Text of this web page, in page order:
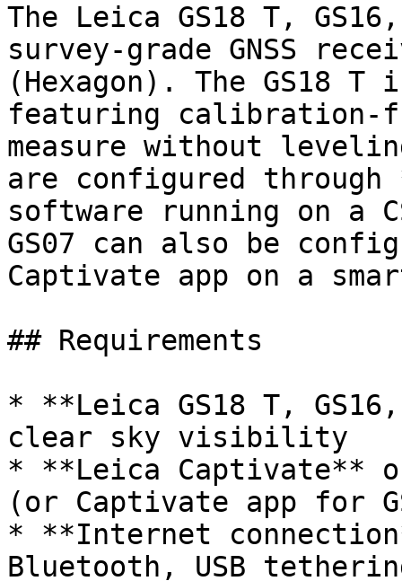
The Leica GS18 T,
survey-grade GNSS
(Hexagon). The GS18
featuring calibration-
measure without
are configured
software running on a
GS07 can also be
Captivate app on a
## Requirements
* **Leica GS18 T,
clear sky visibility
* **Leica Captivate**
(or Captivate app for
* **Internet
Bluetooth, USB